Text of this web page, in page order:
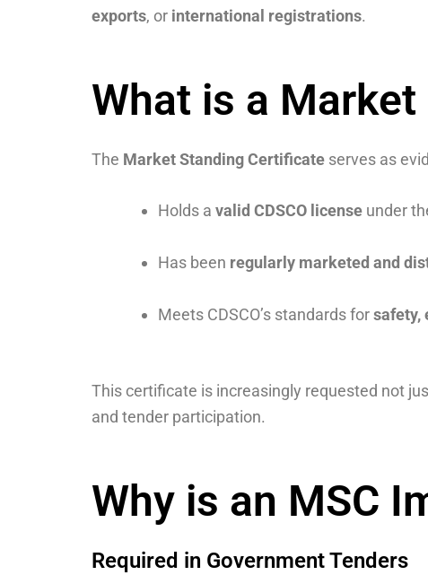
exports, or international registrations.
What is a
The Market Standing Certificate serves as
Holds a valid CDSCO license under
Has been regularly marketed and
Meets CDSCO’s standards forsafety,
This certificate is increasingly requested not
and tender participation.
Why is an MSC
Required in Government Tenders